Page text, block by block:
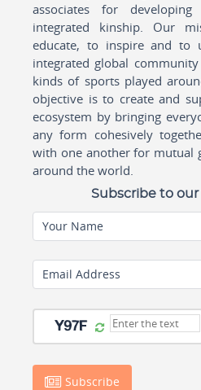
associates for
integrated kinship. Our
educate, to inspire and to
integrated global
kinds of sports played
objective is to create and
ecosystem by bringing
any form cohesively
with one another for mutual
around the world.
Subscribe to
Your Name
Email Address
Subscribe